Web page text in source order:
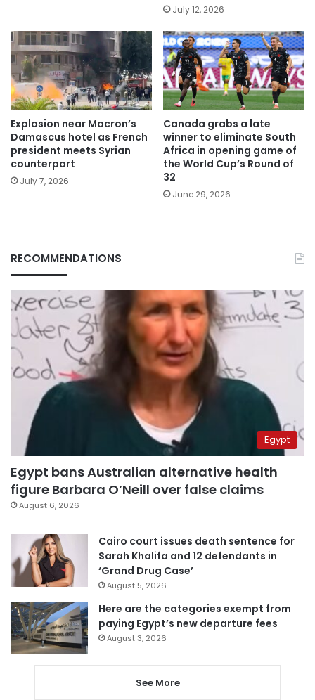
July 12, 2026
Explosion near Macron’s
Damascus hotel as French
president meets Syrian
counterpart
July 7, 2026
Canada grabs a late
winner to eliminate South
Africa in opening game of
the World Cup’s Round of
32
June 29, 2026
RECOMMENDATIONS
Egypt
Egypt bans Australian alternative health
figure Barbara O’Neill over false claims
August 6, 2026
Cairo court issues death sentence for
Sarah Khalifa and 12 defendants in
‘Grand Drug Case’
August 5, 2026
Here are the categories exempt from
paying Egypt’s new departure fees
August 3, 2026
See More